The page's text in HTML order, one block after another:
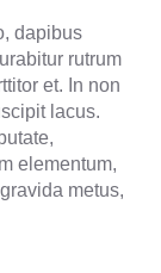
dapibus
rutrum
et. In non
lacus.
elementum,
metus,